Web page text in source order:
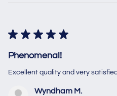
★ ★ ★ ★ ★
Phenomenal!
Excellent quality and very
Wyndham M.